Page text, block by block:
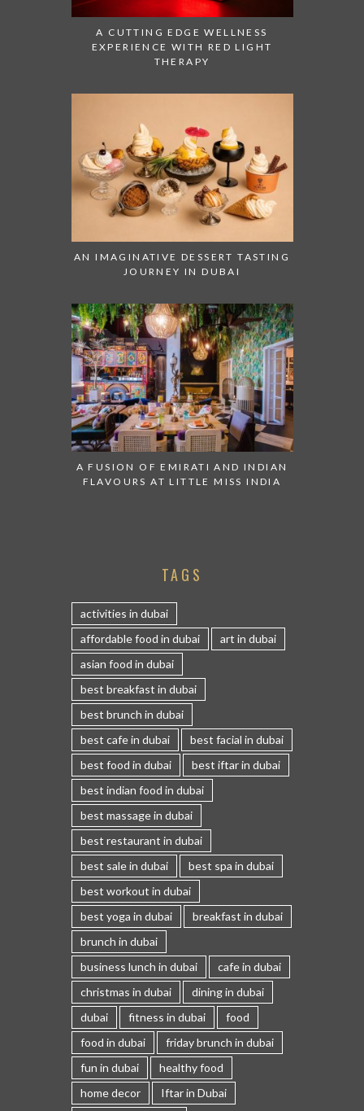
A CUTTING EDGE WELLNESS
EXPERIENCE WITH RED LIGHT
THERAPY
AN IMAGINATIVE DESSERT TASTING
JOURNEY IN DUBAI
A FUSION OF EMIRATI AND INDIAN
FLAVOURS AT LITTLE MISS INDIA
TAGS
activities in dubai
affordable food in dubai
art in dubai
asian food in dubai
best breakfast in dubai
best brunch in dubai
best cafe in dubai
best facial in dubai
best food in dubai
best iftar in dubai
best indian food in dubai
best massage in dubai
best restaurant in dubai
best sale in dubai
best spa in dubai
best workout in dubai
best yoga in dubai
breakfast in dubai
brunch in dubai
business lunch in dubai
cafe in dubai
christmas in dubai
dining in dubai
dubai
fitness in dubai
food
food in dubai
friday brunch in dubai
fun in dubai
healthy food
home decor
Iftar in Dubai